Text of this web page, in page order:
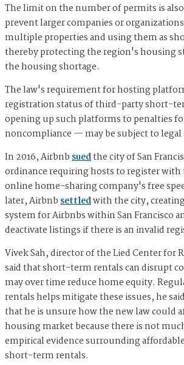
The limit on the number of permits is
prevent larger companies or
multiple properties and using them as
thereby protecting the region's housing
the housing shortage.
The law's requirement for hosting
registration status of third-party short-
opening up such platforms to penalties
noncompliance — may be subject to legal
In 2016, Airbnbsuedthe city of San
ordinance requiring hosts to register with
online home-sharing company's free
later, Airbnbsettledwith the city,
system for Airbnbs within San Francisco
deactivate listings if there is an invalid
Vivek Sah, director of the Lied Center for
said that short-term rentals can disrupt
may over time reduce home equity.
rentals helps mitigate these issues, he
that he is unsure how the new law could
housing market because there is not
empirical evidence surrounding
short-term rentals.